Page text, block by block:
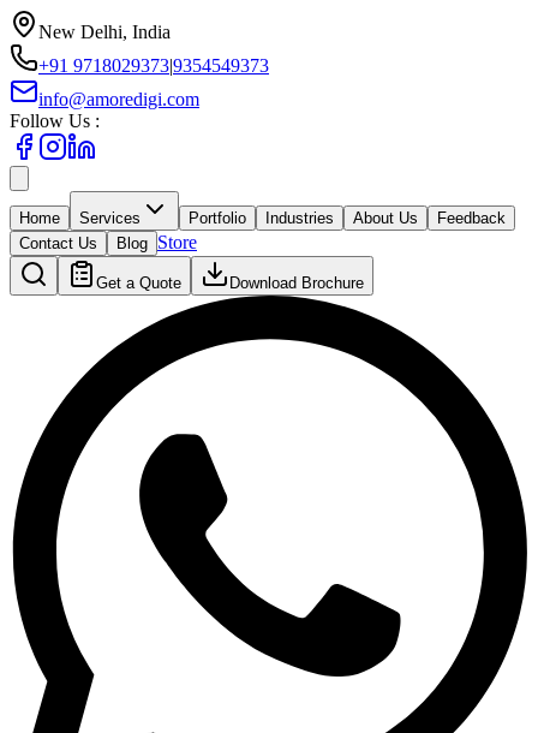
New Delhi, India
+91 9718029373|9354549373
info@amoredigi.com
Follow Us :
Home Services Portfolio Industries About Us
Feedback
Contact Us
Blog Store
Get a Quote Download Brochure